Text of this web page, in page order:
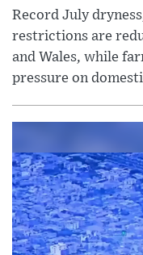
Record July
restrictions are
and Wales, while
pressure on